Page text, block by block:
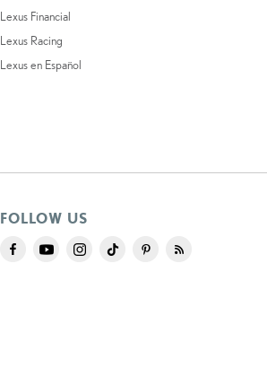
Lexus Financial
Lexus Racing
Lexus en Español
FOLLOW US